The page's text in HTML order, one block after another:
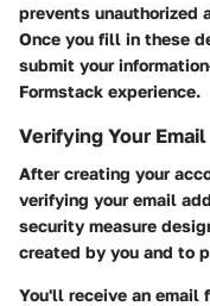
prevents unauthorized
Once you fill in these
submit your
Formstack experience.
Verifying Your Email
After creating your
verifying your email
security measure
created by you and to
You'll receive an email